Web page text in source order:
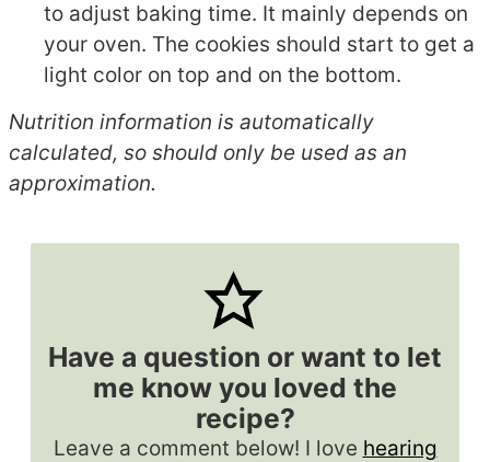
to adjust baking time. It mainly depends on
your oven. The cookies should start to get a
light color on top and on the bottom.
Nutrition information is automatically
calculated, so should only be used as an
approximation.
Have a question or want to let
me know you loved the
recipe?
Leave a comment below! I love hearing